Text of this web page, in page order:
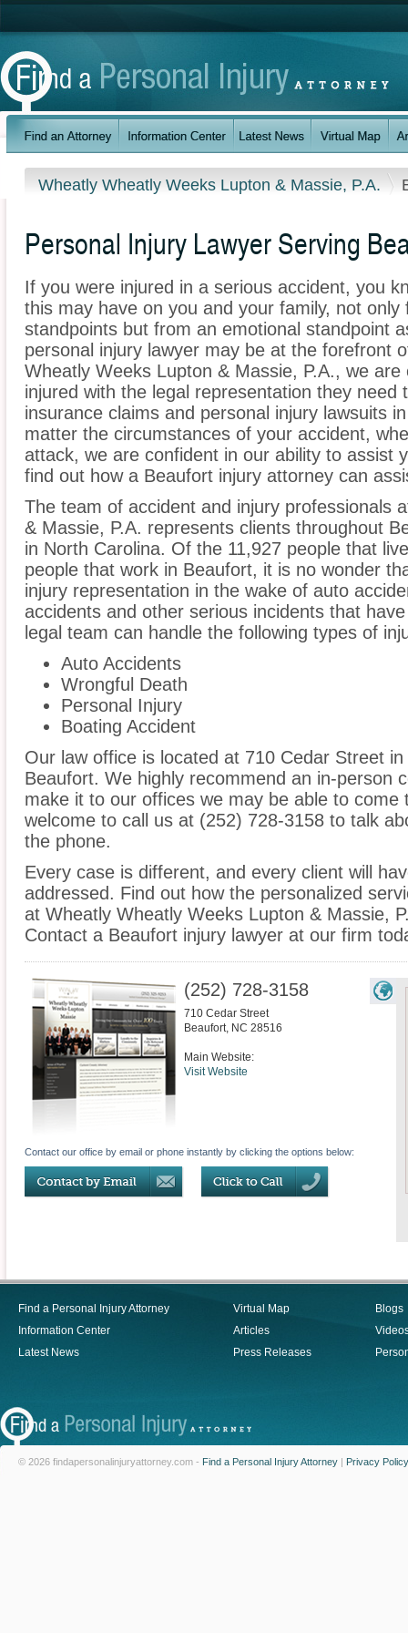
Wheatly Wheatly Weeks Lupton & Massie, P.A.
Personal Injury Lawyer Serving
If you were injured in a serious accident, you
this may have on you and your family, not
standpoints but from an emotional standpoint
personal injury lawyer may be at the forefront
Wheatly Weeks Lupton & Massie, P.A., we
injured with the legal representation they need
insurance claims and personal injury lawsuits
matter the circumstances of your accident,
attack, we are confident in our ability to assist
find out how a Beaufort injury attorney can
The team of accident and injury professionals
& Massie, P.A. represents clients throughout
in North Carolina. Of the 11,927 people that
people that work in Beaufort, it is no wonder
injury representation in the wake of auto
accidents and other serious incidents that
legal team can handle the following types of
Auto Accidents
Wrongful Death
Personal Injury
Boating Accident
Our law office is located at 710 Cedar Street
Beaufort. We highly recommend an in-person
make it to our offices we may be able to come
welcome to call us at (252) 728-3158 to talk
the phone.
Every case is different, and every client will
addressed. Find out how the personalized
at Wheatly Wheatly Weeks Lupton & Massie,
Contact a Beaufort injury lawyer at our firm
(252) 728-3158
710 Cedar Street
Beaufort, NC 28516
Main Website:
Visit Website
Contact our office by email or phone instantly by clicking the options below:
Find a Personal Injury Attorney
Information Center
Latest News
Virtual Map
Articles
Press Releases
Blogs
© 2026 findapersonalinjuryattorney.com - Find a Personal Injury Attorney | Privacy Policy